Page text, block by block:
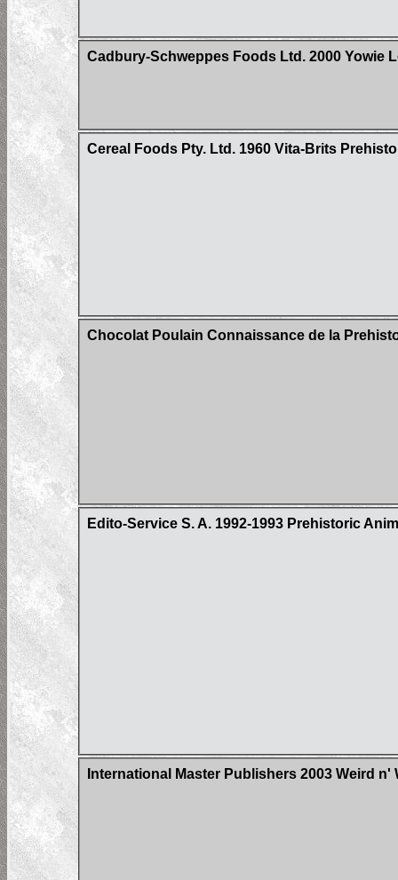
Cadbury-Schweppes Foods Ltd. 2000 Yowie
Cereal Foods Pty. Ltd. 1960 Vita-Brits
Chocolat Poulain Connaissance de la
Edito-Service S. A. 1992-1993 Prehistoric
International Master Publishers 2003 Weird